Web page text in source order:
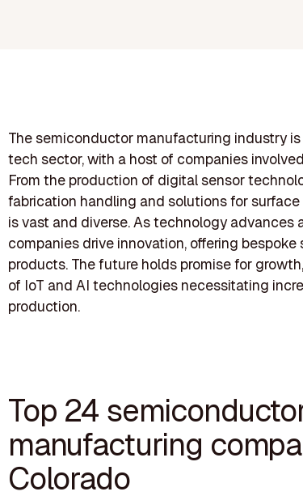
The semiconductor manufacturing industry
tech sector, with a host of companies
From the production of digital sensor
fabrication handling and solutions for
is vast and diverse. As technology advances
companies drive innovation, offering
products. The future holds promise for
of IoT and AI technologies necessitating
production.
Top 24
manufacturing
Colorado